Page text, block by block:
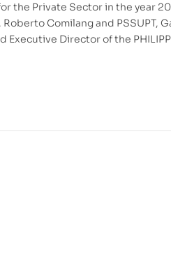
the Private Sector in the year
Comilang and PSSUPT,
Director of the